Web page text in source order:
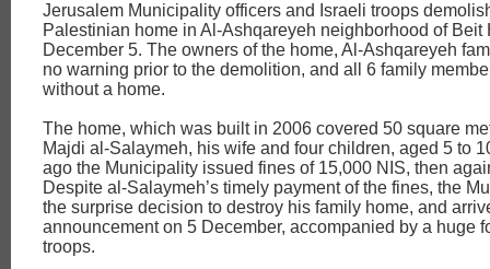
Jerusalem Municipality officers and Israeli troops
Palestinian home in Al-Ashqareyeh neighborhood of Beit
December 5. The owners of the home, Al-Ashqareyeh
no warning prior to the demolition, and all 6 family
without a home.
The home, which was built in 2006 covered 50 square
Majdi al-Salaymeh, his wife and four children, aged 5 to
ago the Municipality issued fines of 15,000 NIS, then
Despite al-Salaymeh’s timely payment of the fines, the
the surprise decision to destroy his family home, and
announcement on 5 December, accompanied by a huge
troops.